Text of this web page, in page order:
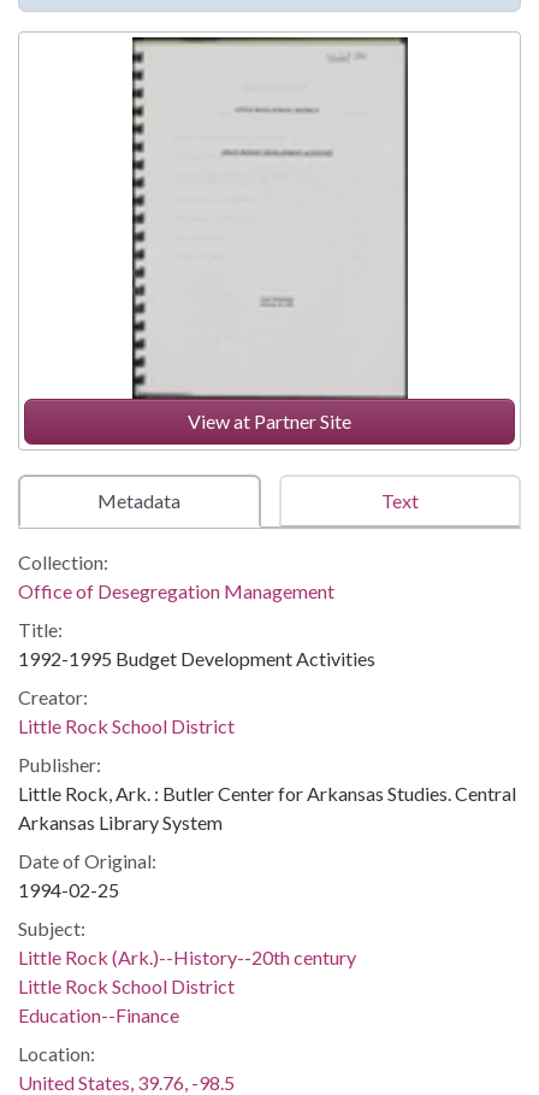
View at Partner Site
Metadata Text
Collection:
Office of Desegregation Management
Title:
1992-1995 Budget Development Activities
Creator:
Little Rock School District
Publisher:
Little Rock, Ark. : Butler Center for Arkansas Studies. Central
Arkansas Library System
Date of Original:
1994-02-25
Subject:
Little Rock (Ark.)--History--20th century
Little Rock School District
Education--Finance
Location:
United States, 39.76, -98.5